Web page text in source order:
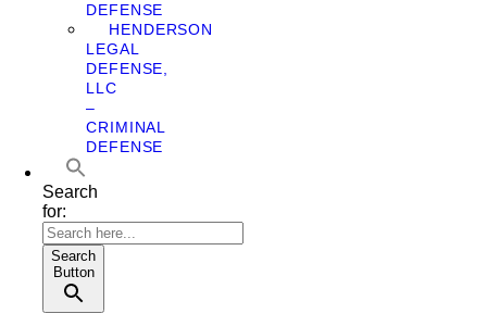
DEFENSE
HENDERSON
LEGAL
DEFENSE,
LLC
–
CRIMINAL
DEFENSE
Search
for:
Search
Button